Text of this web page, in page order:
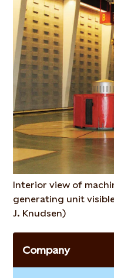
Interior view of
generating unit
J. Knudsen)
Company